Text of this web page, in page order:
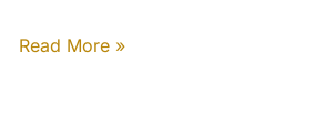
The
Read More »